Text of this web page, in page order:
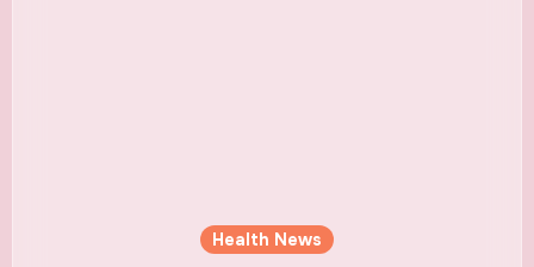
Health News